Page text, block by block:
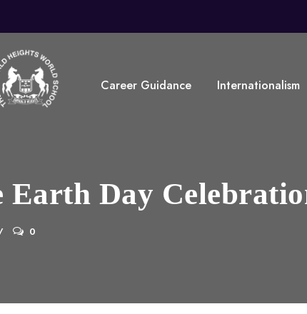
Career Guidance Internationalism
Earth Day
0